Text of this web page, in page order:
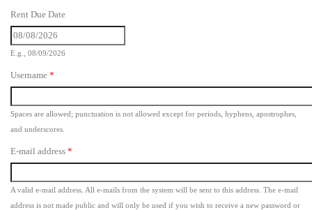
Rent Due Date
E.g., 08/09/2026
Username *
Spaces are allowed; punctuation is not allowed except for periods, hyphens, apostrophes,
and underscores.
E-mail address *
A valid e-mail address. All e-mails from the system will be sent to this address. The e-mail
address is not made public and will only be used if you wish to receive a new password or